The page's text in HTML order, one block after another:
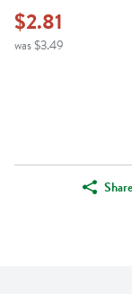
$2.81
was $3.49
Share